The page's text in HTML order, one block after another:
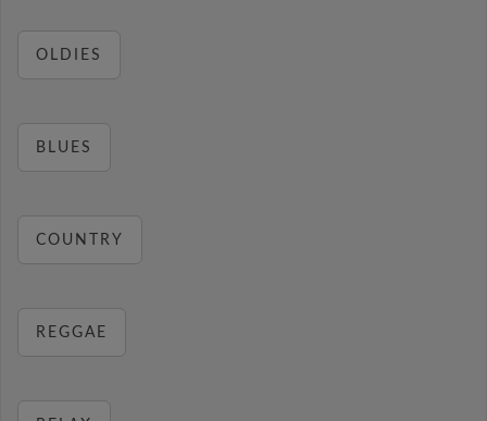
OLDIES
BLUES
COUNTRY
REGGAE